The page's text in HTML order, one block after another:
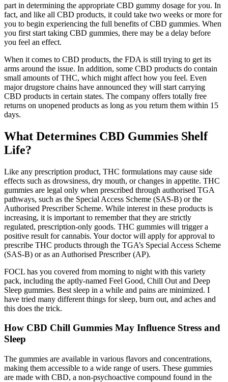
part in determining the appropriate CBD gummy dosage for you. In
fact, and like all CBD products, it could take two weeks or more for
you to begin experiencing the full benefits of CBD gummies. When
you first start taking CBD gummies, there may be a delay before
you feel an effect.
When it comes to CBD products, the FDA is still trying to get its
arms around the issue. In addition, some CBD products do contain
small amounts of THC, which might affect how you feel. Even
major drugstore chains have announced they will start carrying
CBD products in certain states. The company offers totally free
returns on unopened products as long as you return them within 15
days.
What Determines CBD Gummies Shelf
Life?
Like any prescription product, THC formulations may cause side
effects such as drowsiness, dry mouth, or changes in appetite. THC
gummies are legal only when prescribed through authorised TGA
pathways, such as the Special Access Scheme (SAS-B) or the
Authorised Prescriber Scheme. While interest in these products is
increasing, it is important to remember that they are strictly
regulated, prescription-only goods. THC gummies will trigger a
positive result for cannabis. Your doctor will apply for approval to
prescribe THC products through the TGA’s Special Access Scheme
(SAS-B) or as an Authorised Prescriber (AP).
FOCL has you covered from morning to night with this variety
pack, including the aptly-named Feel Good, Chill Out and Deep
Sleep gummies. Best sleep in a while and pains are minimized. I
have tried many different things for sleep, burn out, and aches and
this does the trick.
How CBD Chill Gummies May Influence Stress and
Sleep
The gummies are available in various flavors and concentrations,
making them accessible to a wide range of users. These gummies
are made with CBD, a non-psychoactive compound found in the